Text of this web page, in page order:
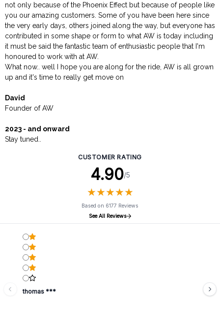
not only because of the Phoenix Effect but because of people like
you our amazing customers. Some of you have been here since
the very early days, others joined along the way, but everyone has
contributed in some shape or form to what AW is today including
it must be said the fantastic team of enthusiastic people that I'm
honoured to work with at AW.
What now.. well I hope you are along for the ride, AW is all grown
up and it's time to really get move on
David
Founder of AW
2023 - and onward
Stay tuned..
CUSTOMER RATING
4.90/5
★★★★★
★★★★★
Based on 6177 Reviews
See All Reviews
thomas ***